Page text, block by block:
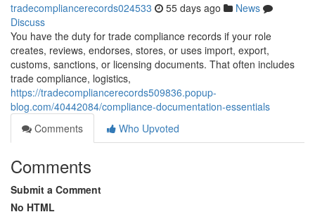
tradecompliancerecords024533 55 days ago
News
Discuss
You have the duty for trade compliance records if your role
creates, reviews, endorses, stores, or uses import, export,
customs, sanctions, or licensing documents. That often includes
trade compliance, logistics,
https://tradecompliancerecords509836.popup-
blog.com/40442084/compliance-documentation-essentials
Comments
Who Upvoted
Comments
Submit a Comment
No HTML